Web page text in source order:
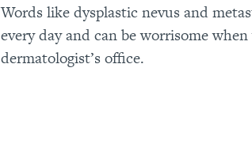
Words like dysplastic nevus and
every day and can be worrisome
dermatologist’s office.